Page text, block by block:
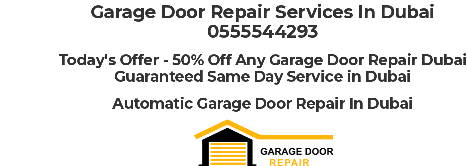
Garage Door Repair Services In Dubai
0555544293
Today's Offer - 50% Off Any Garage Door Repair Dubai
Guaranteed Same Day Service in Dubai
Automatic Garage Door Repair In Dubai